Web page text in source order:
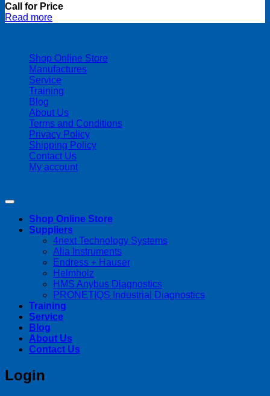
Call for Price
Read more
Shop Online Store
Manufactures
Service
Training
Blog
About Us
Terms and Conditions
Privacy Policy
Shipping Policy
Contact Us
My account
Shop Online Store
Suppliers
4next Technology Systems
Alia Instruments
Endress + Hauser
Helmholz
HMS Anybus Diagnostics
PRONETIQS Industrial Diagnostics
Training
Service
Blog
About Us
Contact Us
Login